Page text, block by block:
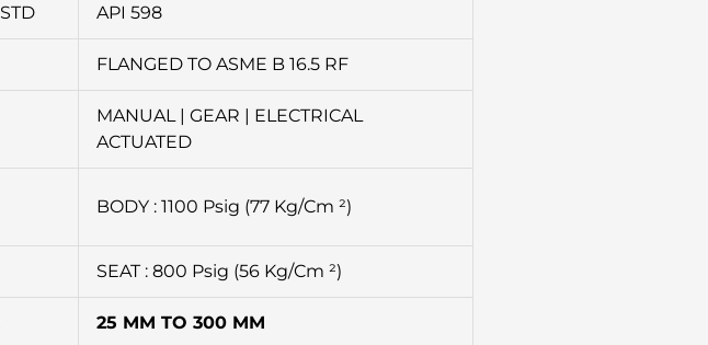
API 598
FLANGED TO ASME B 16.5 RF
MANUAL | GEAR | ELECTRICAL
ACTUATED
BODY : 1100 Psig (77 Kg/Cm ²)
SEAT : 800 Psig (56 Kg/Cm ²)
25 MM TO 300 MM